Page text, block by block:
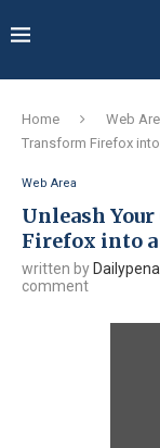
Home Web
Transform Firefox
Web Area
Unleash
Firefox into
written by
comment